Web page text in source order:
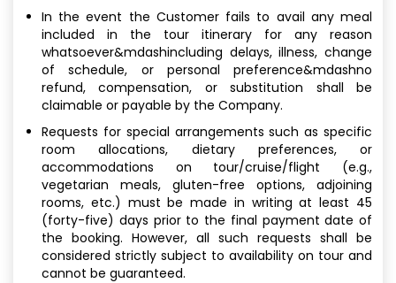
In the event the Customer fails to avail any meal
included in the tour itinerary for any reason
whatsoever&mdashincluding delays, illness, change
of schedule, or personal preference&mdashno
refund, compensation, or substitution shall be
claimable or payable by the Company.
Requests for special arrangements such as specific
room allocations, dietary preferences, or
accommodations on tour/cruise/flight (e.g.,
vegetarian meals, gluten-free options, adjoining
rooms, etc.) must be made in writing at least 45
(forty-five) days prior to the final payment date of
the booking. However, all such requests shall be
considered strictly subject to availability on tour and
cannot be guaranteed.